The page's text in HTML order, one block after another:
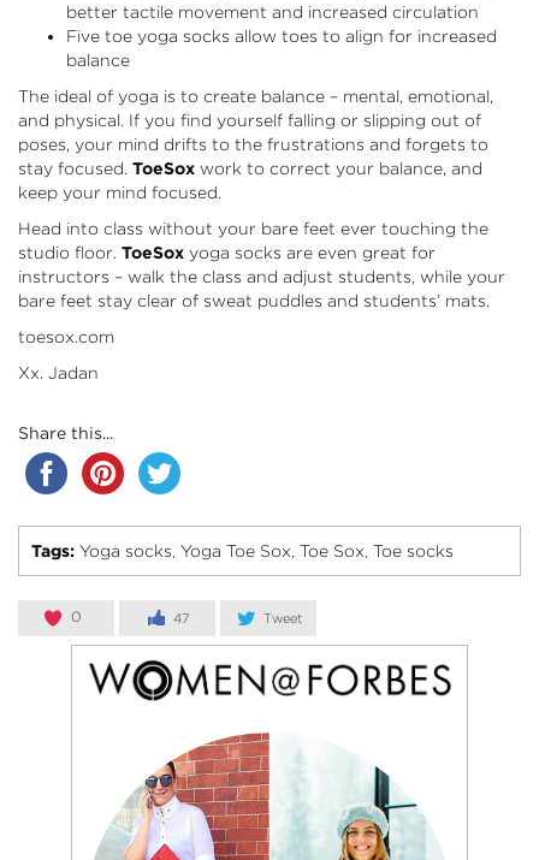
better tactile movement and increased circulation
Five toe yoga socks allow toes to align for increased
balance
The ideal of yoga is to create balance – mental, emotional,
and physical. If you find yourself falling or slipping out of
poses, your mind drifts to the frustrations and forgets to
stay focused. ToeSox work to correct your balance, and
keep your mind focused.
Head into class without your bare feet ever touching the
studio floor. ToeSox yoga socks are even great for
instructors – walk the class and adjust students, while your
bare feet stay clear of sweat puddles and students’ mats.
toesox.com
Xx. Jadan
Share this...
Tags: Yoga socks Yoga Toe Sox Toe Sox Toe socks
0 47 Tweet